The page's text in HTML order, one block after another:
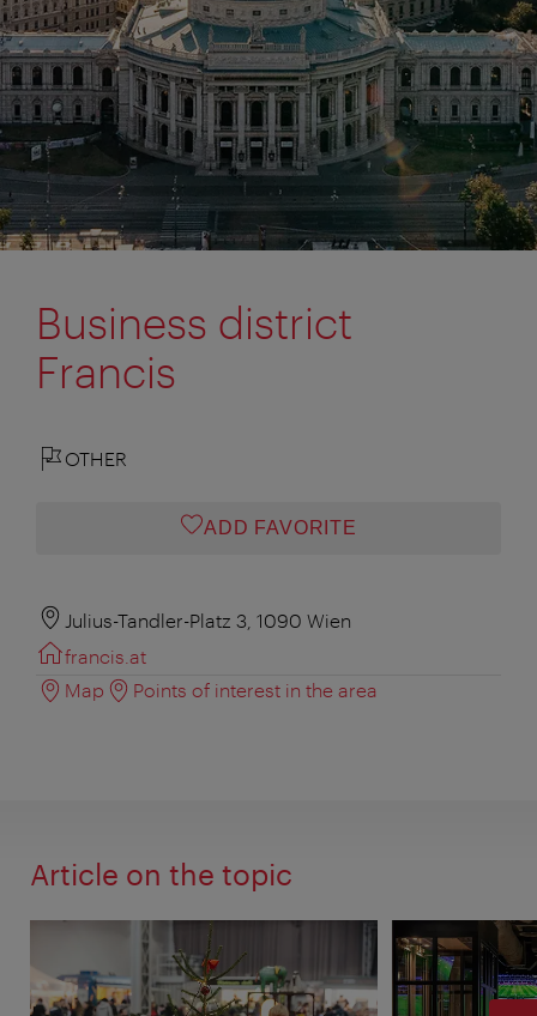
Business district
Francis
OTHER
ADD FAVORITE
Julius-Tandler-Platz 3, 1090 Wien
francis.at
Map
Points of interest in the area
Article on the topic